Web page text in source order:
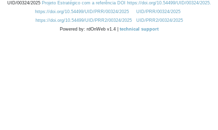
UID/00324/2025 Projeto Estratégico com a referência DOI https://doi.org/10.54499/UID/00324/2025.
https://doi.org/10.54499/UID/PRR/00324/2025
UID/PRR/00324/2025
https://doi.org/10.54499/UID/PRR2/00324/2025
UID/PRR2/00324/2025
Powered by: rdOnWeb v1.4 | technical support